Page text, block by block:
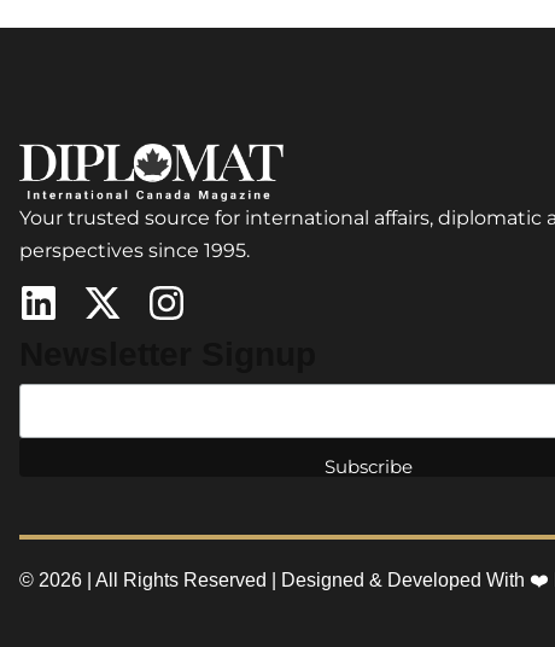
Your trusted source for international affairs, diplomatic
perspectives since 1995.
© 2026 | All Rights Reserved | Designed & Developed With ❤️